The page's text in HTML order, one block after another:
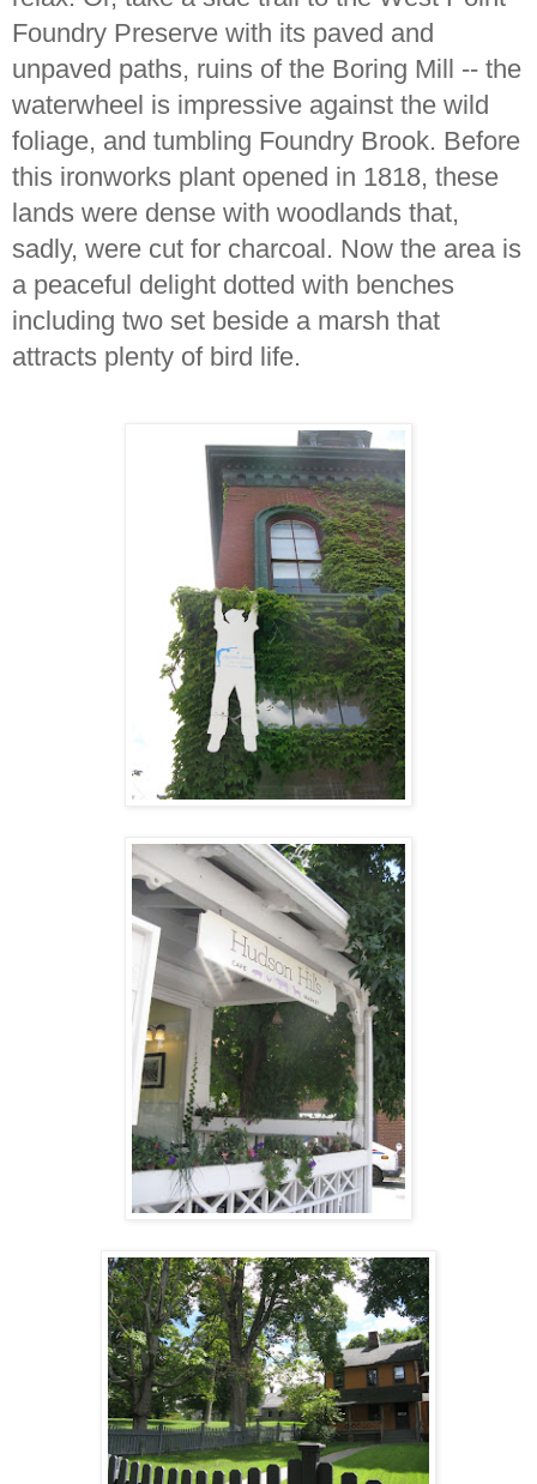
Foundry Preserve with its paved and
unpaved paths, ruins of the Boring Mill -- the
waterwheel is impressive against the wild
foliage, and tumbling Foundry Brook. Before
this ironworks plant opened in 1818, these
lands were dense with woodlands that,
sadly, were cut for charcoal. Now the area is
a peaceful delight dotted with benches
including two set beside a marsh that
attracts plenty of bird life.